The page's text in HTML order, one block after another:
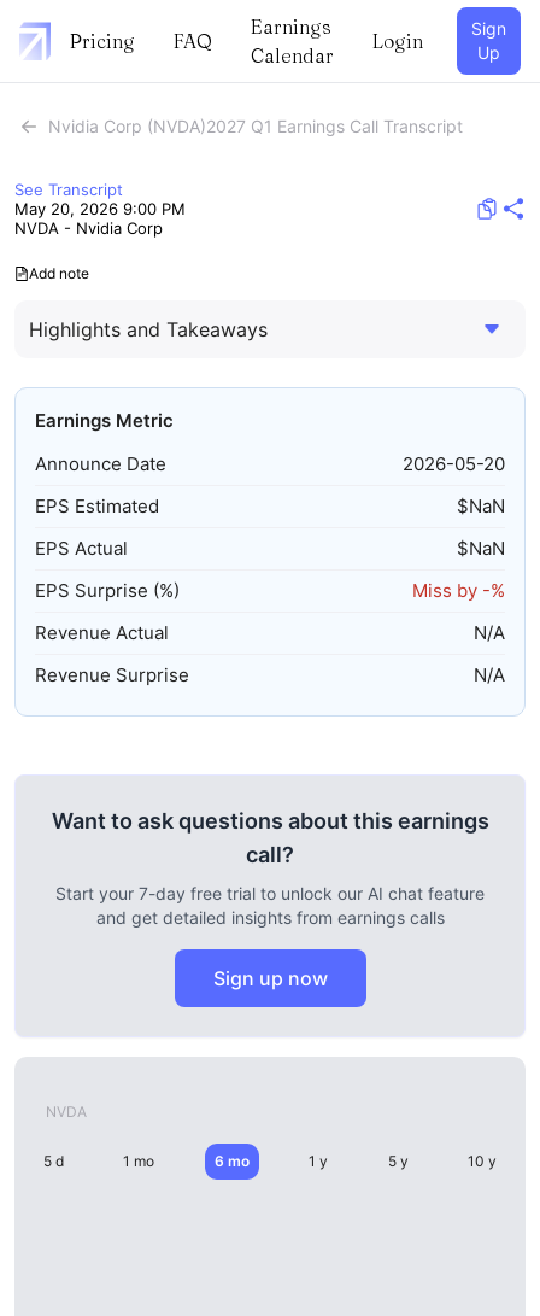
Pricing FAQ
Earnings
Calendar
Login
Sign
Up
Nvidia Corp (NVDA)2027 Q1 Earnings Call Transcript
See Transcript
May 20, 2026 9:00 PM
NVDA - Nvidia Corp
Add note
Highlights and Takeaways
Earnings Metric
Announce Date
2026-05-20
EPS Estimated
$NaN
EPS Actual
$NaN
EPS Surprise (%)
Miss by -%
Revenue Actual
N/A
Revenue Surprise
N/A
Want to ask questions about this earnings
call?
Start your 7-day free trial to unlock our AI chat feature
and get detailed insights from earnings calls
Sign up now
NVDA
5 d 1 mo 6 mo 1 y 5 y 10 y